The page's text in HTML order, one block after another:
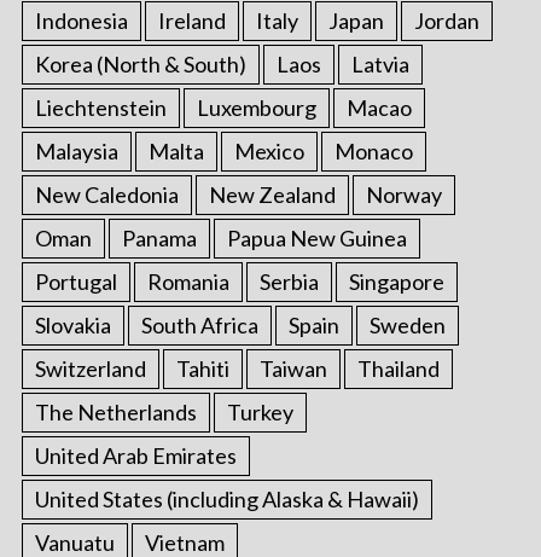
Indonesia Ireland Italy Japan
Jordan
Korea (North & South)
Laos
Latvia
Liechtenstein
Luxembourg
Macao
Malaysia
Malta Mexico
Monaco
New Caledonia
New Zealand
Norway
Oman
Panama
Papua New Guinea
Portugal
Romania Serbia
Singapore
Slovakia
South Africa Spain
Sweden
Switzerland
Tahiti Taiwan
Thailand
The Netherlands
Turkey
United Arab Emirates
United States (including Alaska & Hawaii)
Vanuatu
Vietnam